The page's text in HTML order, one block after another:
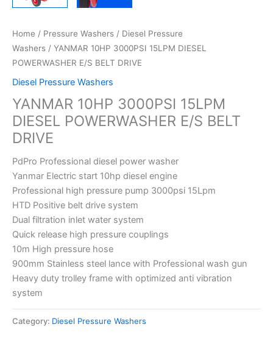
Home / Pressure Washers / Diesel Pressure
Washers / YANMAR 10HP 3000PSI 15LPM DIESEL
POWERWASHER E/S BELT DRIVE
Diesel Pressure Washers
YANMAR 10HP 3000PSI 15LPM
DIESEL POWERWASHER E/S BELT
DRIVE
PdPro Professional diesel power washer
Yanmar Electric start 10hp diesel engine
Professional high pressure pump 3000psi 15Lpm
HTD Positive belt drive system
Dual filtration inlet water system
Quick release high pressure couplings
10m High pressure hose
900mm Stainless steel lance with Professional wash gun
Heavy duty trolley frame with optimized anti vibration
system
Category: Diesel Pressure Washers